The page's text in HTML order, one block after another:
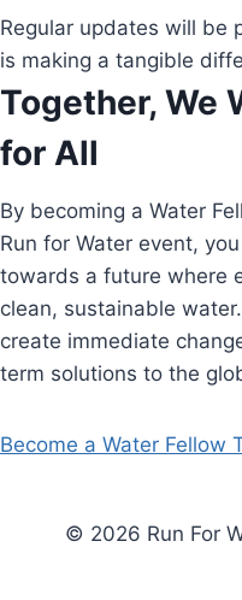
Regular updates will be
is making a tangible
Together, We
for All
By becoming a Water
Run for Water event,
towards a future where
clean, sustainable
create immediate
term solutions to the
Become a Water Fellow
© 2026 Run For